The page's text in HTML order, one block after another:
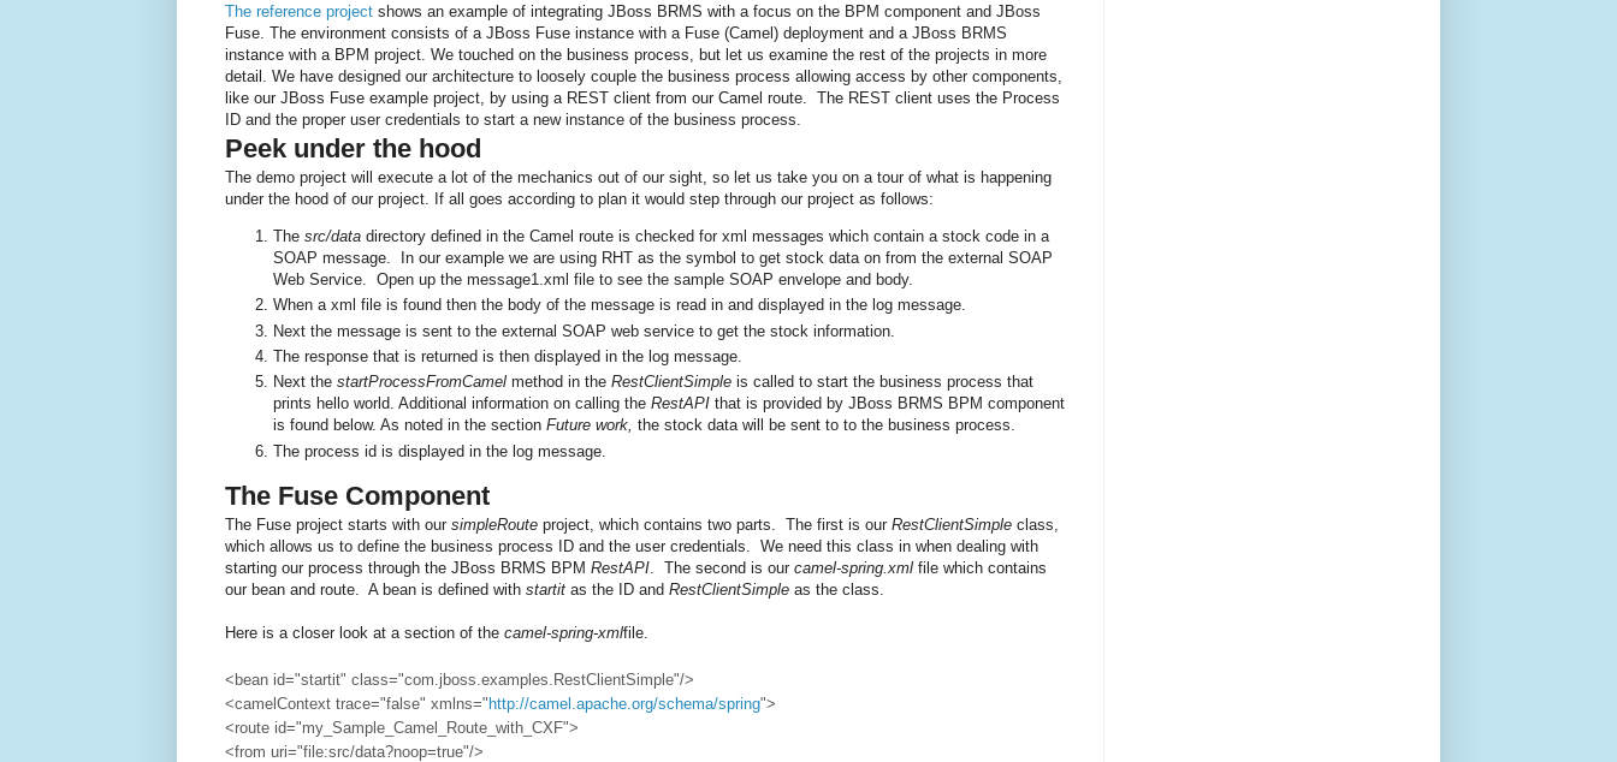
The reference project shows an example of integrating JBoss BRMS with a focus on the BPM component and JBoss
Fuse. The environment consists of a JBoss Fuse instance with a Fuse (Camel) deployment and a JBoss BRMS
instance with a BPM project. We touched on the business process, but let us examine the rest of the projects in more
detail. We have designed our architecture to loosely couple the business process allowing access by other components,
like our JBoss Fuse example project, by using a REST client from our Camel route. The REST client uses the Process
ID and the proper user credentials to start a new instance of the business process.
Peek under the hood
The demo project will execute a lot of the mechanics out of our sight, so let us take you on a tour of what is happening
under the hood of our project. If all goes according to plan it would step through our project as follows:
The src/data directory defined in the Camel route is checked for xml messages which contain a stock code in a
SOAP message. In our example we are using RHT as the symbol to get stock data on from the external SOAP
Web Service. Open up the message1.xml file to see the sample SOAP envelope and body.
When a xml file is found then the body of the message is read in and displayed in the log message.
Next the message is sent to the external SOAP web service to get the stock information.
The response that is returned is then displayed in the log message.
Next the startProcessFromCamel method in the RestClientSimple is called to start the business process that
prints hello world. Additional information on calling the RestAPI that is provided by JBoss BRMS BPM component
is found below. As noted in the section Future work, the stock data will be sent to to the business process.
The process id is displayed in the log message.
The Fuse Component
The Fuse project starts with our simpleRoute project, which contains two parts. The first is our RestClientSimple class,
which allows us to define the business process ID and the user credentials. We need this class in when dealing with
starting our process through the JBoss BRMS BPM RestAPI . The second is our camel-spring.xml file which contains
our bean and route. A bean is defined with startit as the ID and RestClientSimple as the class.
Here is a closer look at a section of the camel-spring-xmlfile.
<bean id="startit" class="com.jboss.examples.RestClientSimple"/>
<camelContext trace="false" xmlns=" http://camel.apache.org/schema/spring">
<route id="my_Sample_Camel_Route_with_CXF">
<from uri="file:src/data?noop=true"/>